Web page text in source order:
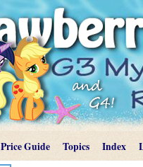
Price Guide Topics Index